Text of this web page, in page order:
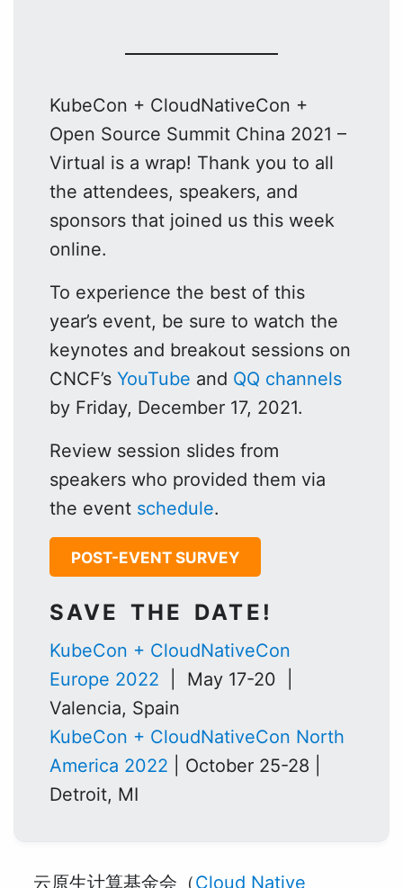
KubeCon + CloudNativeCon +
Open Source Summit China 2021 –
Virtual is a wrap! Thank you to all
the attendees, speakers, and
sponsors that joined us this week
online.
To experience the best of this
year’s event, be sure to watch the
keynotes and breakout sessions on
CNCF’s YouTube and QQ channels
by Friday, December 17, 2021.
Review session slides from
speakers who provided them via
the event schedule.
POST-EVENT SURVEY
SAVE THE DATE!
KubeCon + CloudNativeCon
Europe 2022 | May 17-20 |
Valencia, Spain
KubeCon + CloudNativeCon North
America 2022 | October 25-28 |
Detroit, MI
云原生计算基金会（Cloud Native